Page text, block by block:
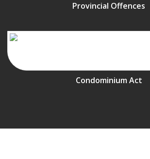
Provincial Offences
Condominium Act